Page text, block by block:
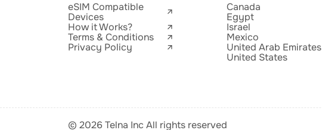
eSIM Compatible
Devices
How it Works?
Terms & Conditions
Privacy Policy
Canada
Egypt
Israel
Mexico
United Arab Emirates
United States
© 2026 Telna Inc All rights reserved